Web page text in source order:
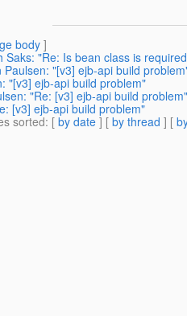
body]
Saks: "Re: Is bean class is
Paulsen: "[v3] ejb-api build
"[v3] ejb-api build problem"
"Re: [v3] ejb-api build problem"
[v3] ejb-api build problem"
sorted: [ by date ] [ by thread ] [